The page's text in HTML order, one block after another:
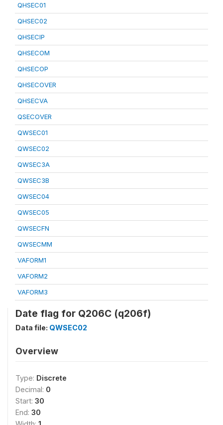
QHSEC01
QHSEC02
QHSECIP
QHSECOM
QHSECOP
QHSECOVER
QHSECVA
QSECOVER
QWSEC01
QWSEC02
QWSEC3A
QWSEC3B
QWSEC04
QWSEC05
QWSECFN
QWSECMM
VAFORM1
VAFORM2
VAFORM3
Date flag for Q206C (q206f)
Data file: QWSEC02
Overview
Type: Discrete
Decimal: 0
Start: 30
End: 30